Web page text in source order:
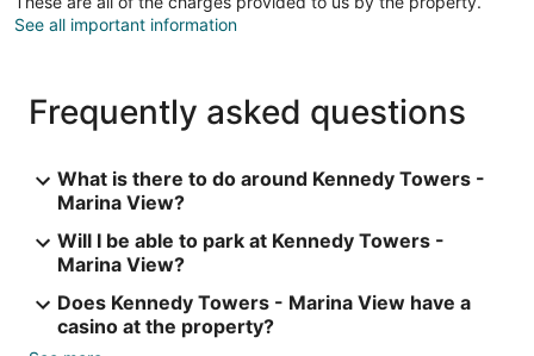
See all important information
Frequently asked questions
What is there to do around Kennedy Towers -
Marina View?
Will I be able to park at Kennedy Towers -
Marina View?
Does Kennedy Towers - Marina View have a
casino at the property?